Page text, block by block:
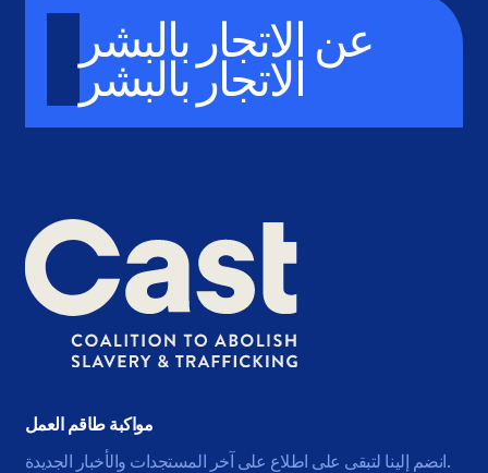
عن الاتجار بالبشر
الاتجار بالبشر
مواكبة طاقم العمل
انضم إلينا لتبقى على اطلاع على آخر المستجدات والأخبار الجديدة.